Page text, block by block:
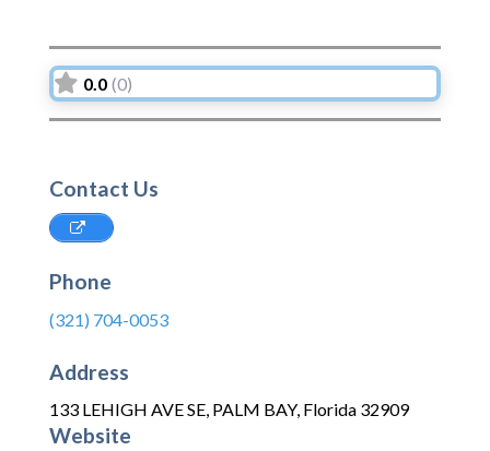
0.0 (0)
Contact Us
Phone
(321) 704-0053
Address
133 LEHIGH AVE SE, PALM BAY, Florida 32909
Website